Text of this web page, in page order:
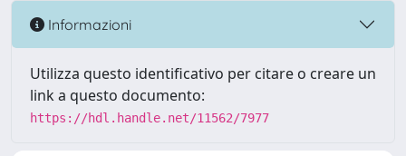
Informazioni
Utilizza questo identificativo per citare o creare un
link a questo documento:
https://hdl.handle.net/11562/7977